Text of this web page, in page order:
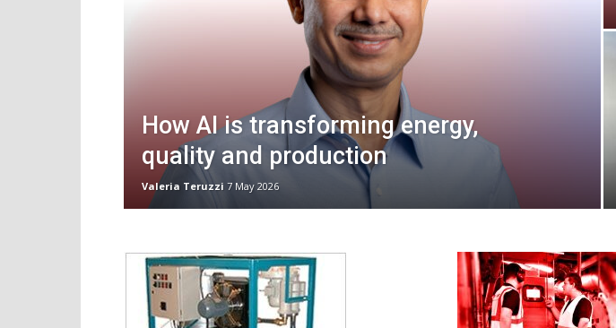
How AI is transforming energy,
quality and production
Valeria Teruzzi 7 May 2026